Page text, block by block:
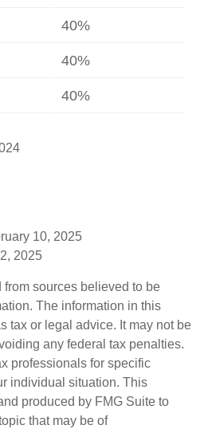
40%
40%
40%
10, 2025
2025
sources believed to be
The information in this
tax or legal advice. It may not be
any federal tax penalties.
professionals for specific
individual situation. This
produced by FMG Suite to
that may be of